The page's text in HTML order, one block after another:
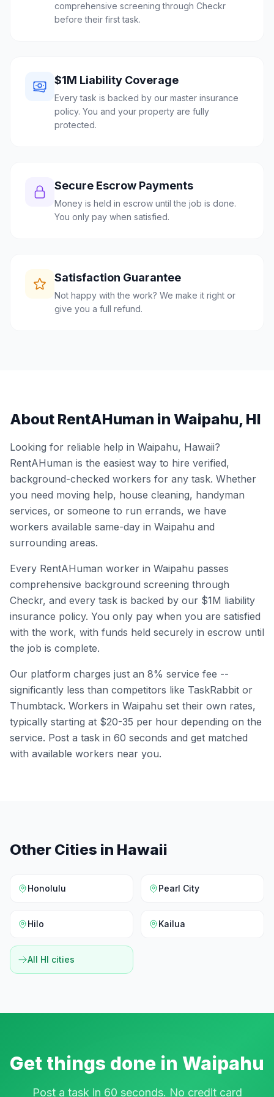
comprehensive screening through Checkr
before their first task.
$1M Liability Coverage
Every task is backed by our master insurance
policy. You and your property are fully
protected.
Secure Escrow Payments
Money is held in escrow until the job is done.
You only pay when satisfied.
Satisfaction Guarantee
Not happy with the work? We make it right or
give you a full refund.
About RentAHuman in Waipahu, HI
Looking for reliable help in Waipahu, Hawaii?
RentAHuman is the easiest way to hire verified,
background-checked workers for any task. Whether
you need moving help, house cleaning, handyman
services, or someone to run errands, we have
workers available same-day in Waipahu and
surrounding areas.
Every RentAHuman worker in Waipahu passes
comprehensive background screening through
Checkr, and every task is backed by our $1M liability
insurance policy. You only pay when you are satisfied
with the work, with funds held securely in escrow until
the job is complete.
Our platform charges just an 8% service fee --
significantly less than competitors like TaskRabbit or
Thumbtack. Workers in Waipahu set their own rates,
typically starting at $20-35 per hour depending on the
service. Post a task in 60 seconds and get matched
with available workers near you.
Other Cities in Hawaii
Honolulu Pearl City
Hilo Kailua
All HI cities
Get things done in Waipahu
Post a task in 60 seconds. No credit card